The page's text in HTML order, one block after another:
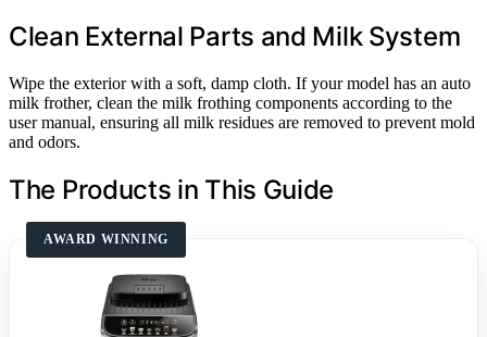
Clean External Parts and Milk System
Wipe the exterior with a soft, damp cloth. If your model has an auto
milk frother, clean the milk frothing components according to the
user manual, ensuring all milk residues are removed to prevent mold
and odors.
The Products in This Guide
AWARD WINNING